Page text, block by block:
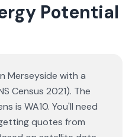
Potential
Merseyside with a
Census 2021). The
is WA10. You'll need
quotes from